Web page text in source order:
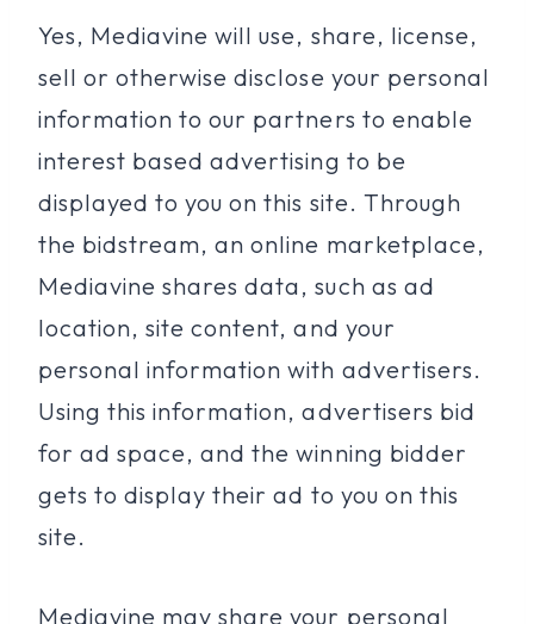
Yes, Mediavine will use, share, license,
sell or otherwise disclose your personal
information to our partners to enable
interest based advertising to be
displayed to you on this site. Through
the bidstream, an online marketplace,
Mediavine shares data, such as ad
location, site content, and your
personal information with advertisers.
Using this information, advertisers bid
for ad space, and the winning bidder
gets to display their ad to you on this
site.
Mediavine may share your personal